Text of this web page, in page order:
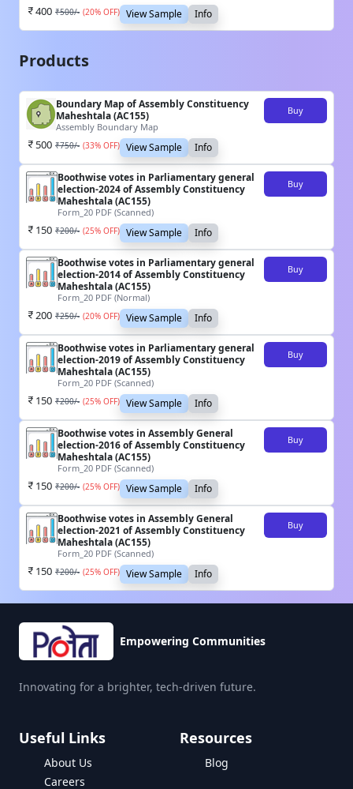
400 ₹500/- (20% OFF) View Sample Info
Products
Boundary Map of Assembly Constituency
Maheshtala (AC155)
Assembly Boundary Map
Buy
500 ₹750/- (33% OFF) View Sample Info
Boothwise votes in Parliamentary general
election-2024 of Assembly Constituency
Maheshtala (AC155)
Form_20 PDF (Scanned)
Buy
150 ₹200/- (25% OFF) View Sample Info
Boothwise votes in Parliamentary general
election-2014 of Assembly Constituency
Maheshtala (AC155)
Form_20 PDF (Normal)
Buy
200 ₹250/- (20% OFF) View Sample Info
Boothwise votes in Parliamentary general
election-2019 of Assembly Constituency
Maheshtala (AC155)
Form_20 PDF (Scanned)
Buy
150 ₹200/- (25% OFF) View Sample Info
Boothwise votes in Assembly General
election-2016 of Assembly Constituency
Maheshtala (AC155)
Form_20 PDF (Scanned)
Buy
150 ₹200/- (25% OFF) View Sample Info
Boothwise votes in Assembly General
election-2021 of Assembly Constituency
Maheshtala (AC155)
Form_20 PDF (Scanned)
Buy
150 ₹200/- (25% OFF) View Sample Info
Empowering Communities
Innovating for a brighter, tech-driven future.
Useful Links
About Us
Careers
Resources
Blog